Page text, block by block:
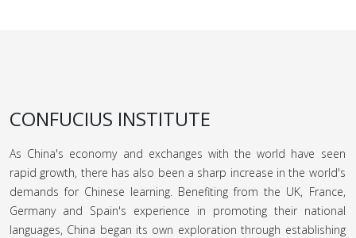
CONFUCIUS INSTITUTE
As China's economy and exchanges with the world have seen
rapid growth, there has also been a sharp increase in the world's
demands for Chinese learning. Benefiting from the UK, France,
Germany and Spain's experience in promoting their national
languages, China began its own exploration through establishing